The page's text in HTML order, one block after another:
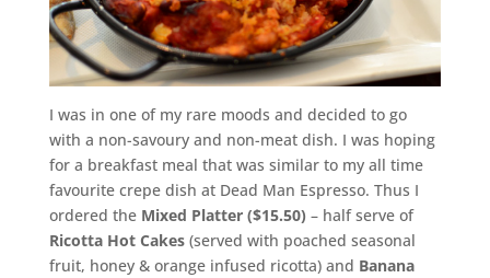
I was in one of my rare moods and decided to go
with a non-savoury and non-meat dish. I was hoping
for a breakfast meal that was similar to my all time
favourite crepe dish at Dead Man Espresso. Thus I
ordered theMixed Platter ($15.50) – half serve of
Ricotta Hot Cakes(served with poached seasonal
fruit, honey & orange infused ricotta) and Banana